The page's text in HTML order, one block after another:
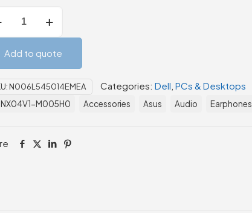
Add to quote
N006L545014EMEA Categories: Dell PCs & Desktops
M005H0 Accessories Asus Audio Earphones